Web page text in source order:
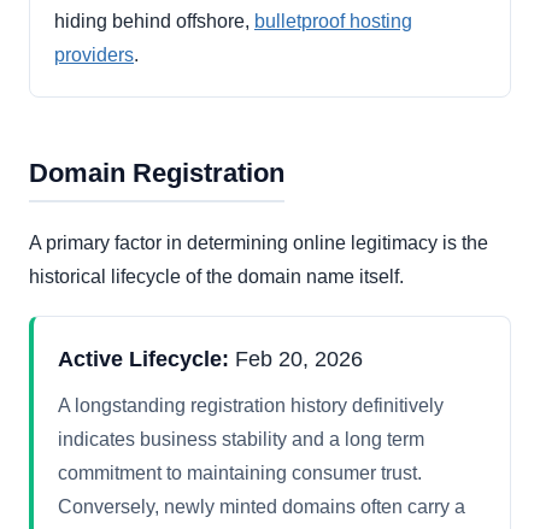
hiding behind offshore, bulletproof hosting
providers.
Domain Registration
A primary factor in determining online legitimacy is the
historical lifecycle of the domain name itself.
Active Lifecycle: Feb 20, 2026
A longstanding registration history definitively
indicates business stability and a long term
commitment to maintaining consumer trust.
Conversely, newly minted domains often carry a